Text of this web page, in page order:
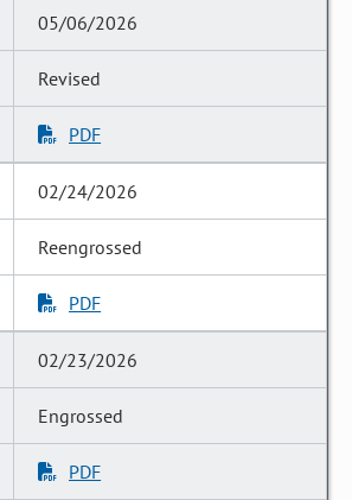
05/06/2026
Revised
PDF
02/24/2026
Reengrossed
PDF
02/23/2026
Engrossed
PDF